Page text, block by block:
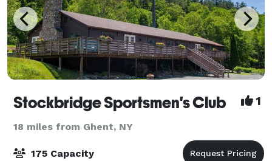
Stockbridge Sportsmen's Club 1
18 miles from Ghent, NY
175 Capacity